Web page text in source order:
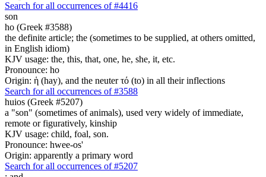
Search for all occurrences of #4416
son
ho (Greek #3588)
the definite article; the (sometimes to be supplied, at others omitted,
in English idiom)
KJV usage: the, this, that, one, he, she, it, etc.
Pronounce: ho
Origin: ἡ (hay), and the neuter τό (to) in all their inflections
Search for all occurrences of #3588
huios (Greek #5207)
a "son" (sometimes of animals), used very widely of immediate,
remote or figuratively, kinship
KJV usage: child, foal, son.
Pronounce: hwee-os'
Origin: apparently a primary word
Search for all occurrences of #5207